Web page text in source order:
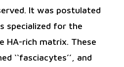
It was postulated
specialized for the
HA-rich matrix. These
‘‘fasciacytes’’, and